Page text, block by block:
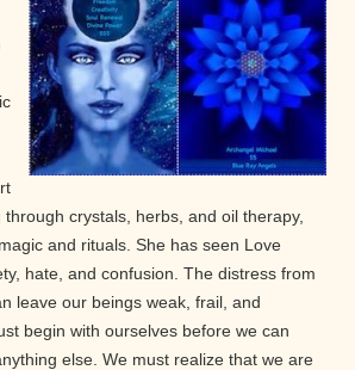
crystals, herbs, and oil therapy,
and rituals. She has seen Love
hate, and confusion. The distress from
leave our beings weak, frail, and
begin with ourselves before we can
else. We must realize that we are